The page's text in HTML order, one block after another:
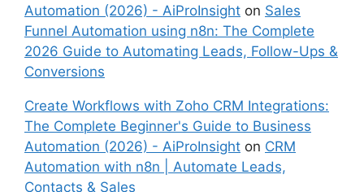
Automation (2026) - AiProInsight on Sales
Funnel Automation using n8n: The Complete
2026 Guide to Automating Leads, Follow-Ups &
Conversions
Create Workflows with Zoho CRM Integrations:
The Complete Beginner's Guide to Business
Automation (2026) - AiProInsight on CRM
Automation with n8n | Automate Leads,
Contacts & Sales